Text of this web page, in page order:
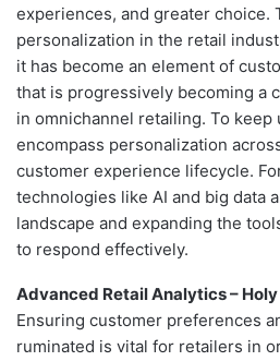
experiences, and greater choice.
personalization in the retail
it has become an element of
that is progressively becoming a
in omnichannel retailing. To keep
encompass personalization
customer experience lifecycle.
technologies like AI and big data
landscape and expanding the
to respond effectively.
Advanced Retail Analytics –
Ensuring customer preferences
ruminated is vital for retailers in